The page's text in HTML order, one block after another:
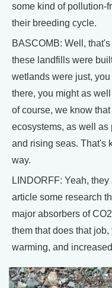
some kind of pollution-
their breeding cycle.
BASCOMB: Well,
these landfills were
wetlands were just,
there, you might as
of course, we know
ecosystems, as well as
and rising seas. That's
way.
LINDORFF: Yeah,
article some research
major absorbers of
them that does that
warming, and